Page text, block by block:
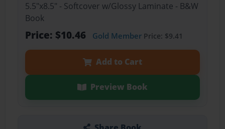
5.5"x8.5" - Softcover w/Glossy Laminate - B&W
Book
Price: $10.46 Gold MemberPrice: $9.41
Add to Cart
Preview Book